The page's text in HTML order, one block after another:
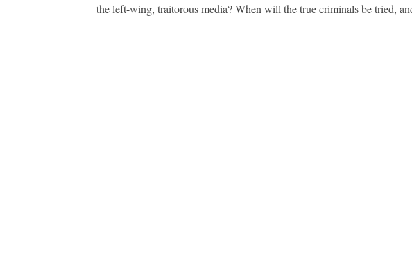
the left-wing, traitorous media? When will the true criminals be tried,